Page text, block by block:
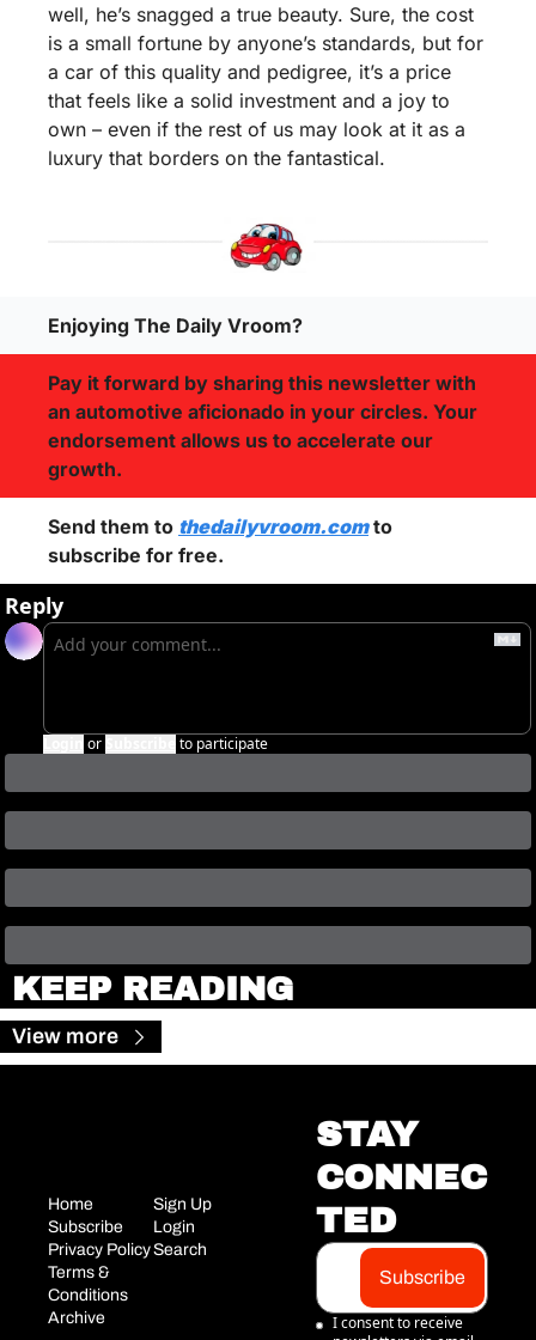
well, he’s snagged a true beauty. Sure, the cost
is a small fortune by anyone’s standards, but for
a car of this quality and pedigree, it’s a price
that feels like a solid investment and a joy to
own – even if the rest of us may look at it as a
luxury that borders on the fantastical.
Enjoying The Daily Vroom?
Pay it forward by sharing this newsletter with
an automotive aficionado in your circles. Your
endorsement allows us to accelerate our
growth.
Send them to thedailyvroom.com to
subscribe for free.
Reply
or to participate
KEEP READING
View more
Home
Subscribe
Privacy Policy
Terms &
Conditions
Archive
Sign Up
Login
Search
STAY
CONNEC
TED
Subscribe
I consent to receive